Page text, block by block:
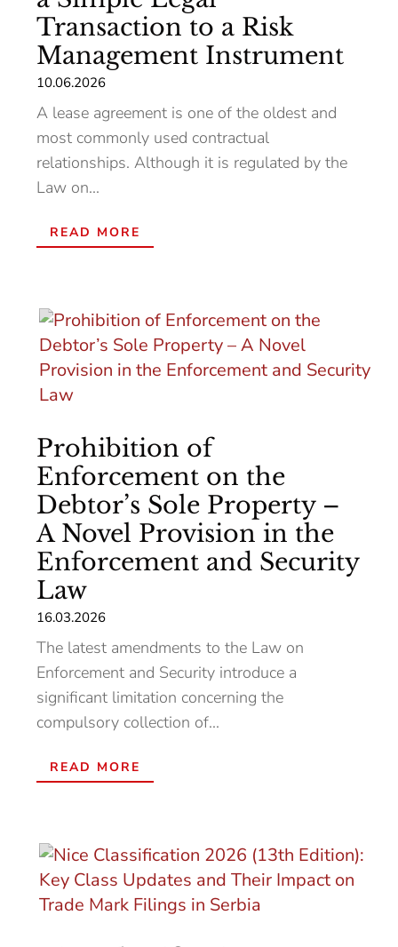
Transaction to a Risk
Management Instrument
10.06.2026
A lease agreement is one of the oldest and
most commonly used contractual
relationships. Although it is regulated by the
Law on...
READ MORE
Prohibition of
Enforcement on the
Debtor’s Sole Property –
A Novel Provision in the
Enforcement and Security
Law
16.03.2026
The latest amendments to the Law on
Enforcement and Security introduce a
significant limitation concerning the
compulsory collection of...
READ MORE